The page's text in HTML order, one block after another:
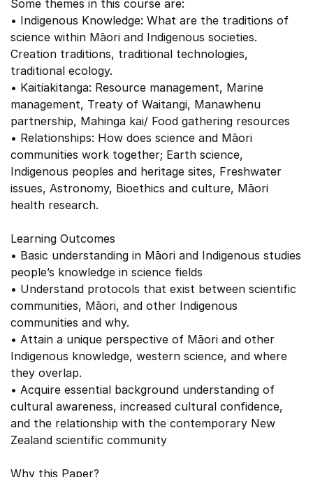
Some themes in this course are:
• Indigenous Knowledge: What are the traditions of
science within Māori and Indigenous societies.
Creation traditions, traditional technologies,
traditional ecology.
• Kaitiakitanga: Resource management, Marine
management, Treaty of Waitangi, Manawhenu
partnership, Mahinga kai/ Food gathering resources
• Relationships: How does science and Māori
communities work together; Earth science,
Indigenous peoples and heritage sites, Freshwater
issues, Astronomy, Bioethics and culture, Māori
health research.
Learning Outcomes
• Basic understanding in Māori and Indigenous studies
people’s knowledge in science fields
• Understand protocols that exist between scientific
communities, Māori, and other Indigenous
communities and why.
• Attain a unique perspective of Māori and other
Indigenous knowledge, western science, and where
they overlap.
• Acquire essential background understanding of
cultural awareness, increased cultural confidence,
and the relationship with the contemporary New
Zealand scientific community
Why this Paper?